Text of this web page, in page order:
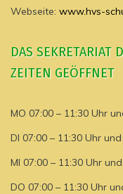
Webseite: www.hvs-
DAS SEKRETARIAT
ZEITEN GEÖFFNET
MO 07:00 – 11:30 Uhr
DI 07:00 – 11:30 Uhr
MI 07:00 – 11:30 Uhr
DO 07:00 – 11:30 Uhr